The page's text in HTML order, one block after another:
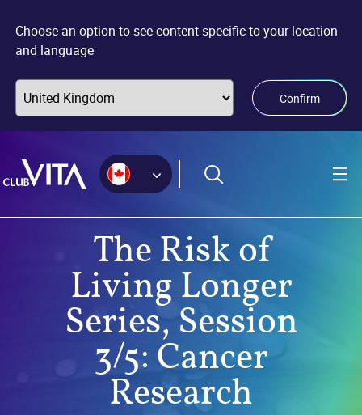
sitemap
accessibility
main
Choose an option to see content specific to your location
and language
Confirm
The Risk of
Living Longer
Series, Session
3/5: Cancer
Research